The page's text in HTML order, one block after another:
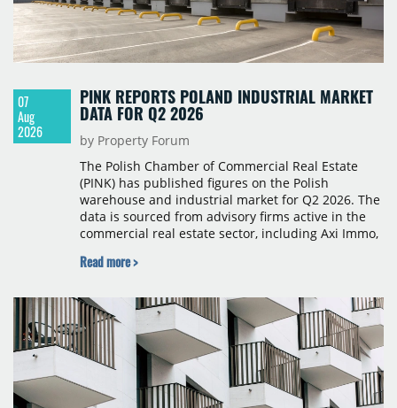
07
Aug
2026
PINK REPORTS POLAND INDUSTRIAL MARKET
DATA FOR Q2 2026
by Property Forum
The Polish Chamber of Commercial Real Estate
(PINK) has published figures on the Polish
warehouse and industrial market for Q2 2026. The
data is sourced from advisory firms active in the
commercial real estate sector, including Axi Immo,
Cushman & Wakefield, JLL, Knight Frank, Newmark
stock, new completions, space under construction,
take-up and vacancy levels.
Read more >